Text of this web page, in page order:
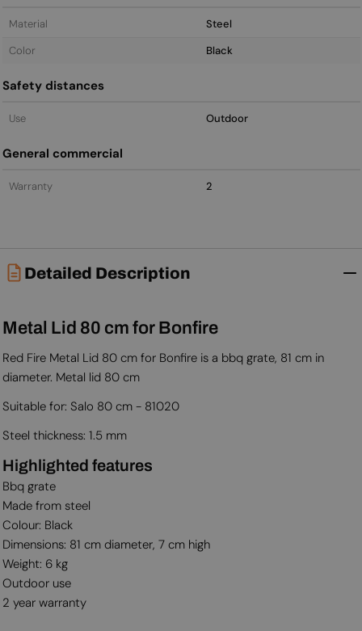
Material
Steel
Color
Black
Safety distances
Use Outdoor
General commercial
Warranty 2
Detailed Description
Metal Lid 80 cm for Bonfire
Red Fire Metal Lid 80 cm for Bonfire is a bbq grate, 81 cm in
diameter. Metal lid 80 cm
Suitable for: Salo 80 cm - 81020
Steel thickness: 1.5 mm
Highlighted features
Bbq grate
Made from steel
Colour: Black
Dimensions: 81 cm diameter, 7 cm high
Weight: 6 kg
Outdoor use
2 year warranty